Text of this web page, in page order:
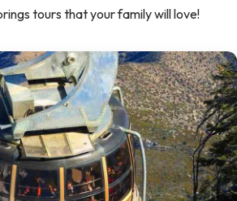
tours that your family will love!